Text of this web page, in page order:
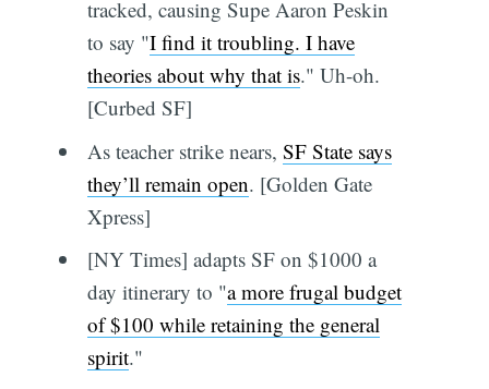
tracked, causing Supe Aaron Peskin
to say "I find it troubling. I have
theories about why that is." Uh-oh.
[Curbed SF]
As teacher strike nears, SF State says
they’ll remain open. [Golden Gate
Xpress]
[NY Times] adapts SF on $1000 a
day itinerary to "a more frugal budget
of $100 while retaining the general
spirit."